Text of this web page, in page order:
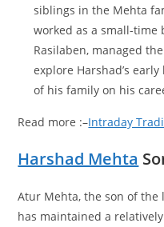
siblings in the Mehta
worked as a small-time
Rasilaben, managed
explore Harshad’s
of his family on his
Read more :–Intraday
Harshad Mehta
Atur Mehta, the son of the
has maintained a